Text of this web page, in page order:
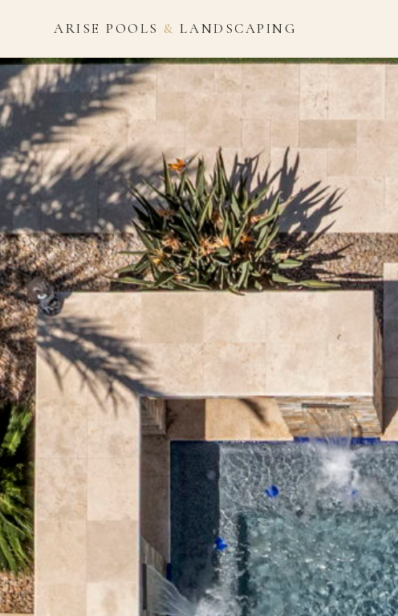
ARISE POOLS & LANDSCAPING